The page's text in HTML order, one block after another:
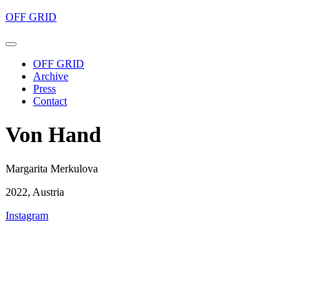
OFF GRID
OFF GRID
Archive
Press
Contact
Von Hand
Margarita Merkulova
2022, Austria
Instagram